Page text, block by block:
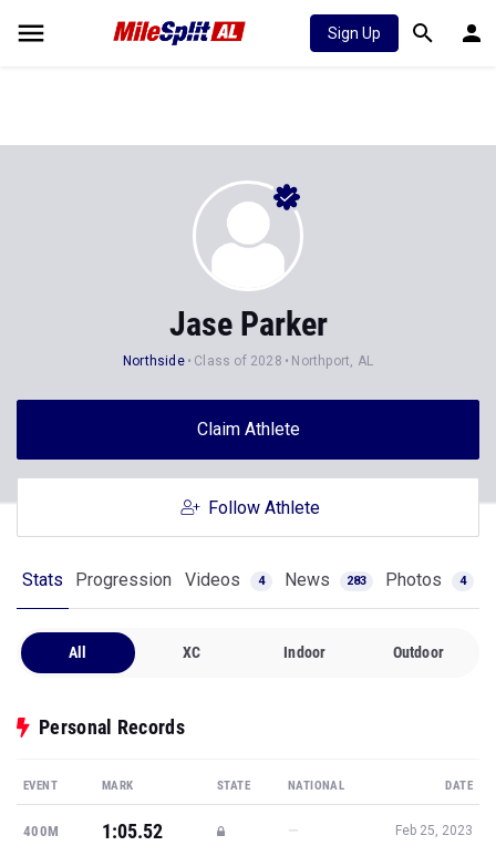
Sign Up
Jase Parker
Northside Class of 2028 Northport, AL
Claim Athlete
Follow Athlete
Stats Progression Videos 4 News 283 Photos 4
All XC Indoor Outdoor
Personal Records
EVENT MARK STATE NATIONAL DATE
400M 1:05.52 — Feb 25, 2023